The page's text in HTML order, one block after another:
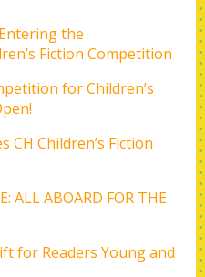
the
Fiction Competition
for Children’s
CH Children’s Fiction
ALL ABOARD FOR THE
for Readers Young and